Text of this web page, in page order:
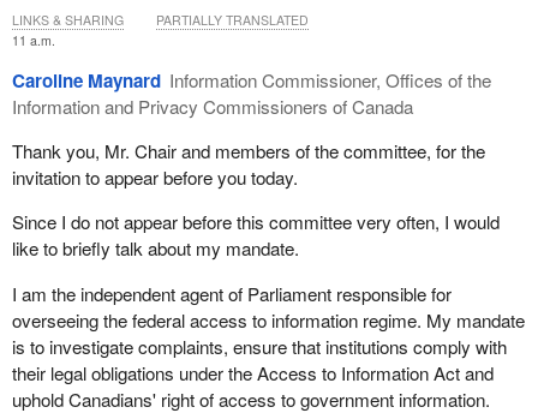
11 a.m.
Caroline Maynard Information Commissioner, Offices of the
Information and Privacy Commissioners of Canada
Thank you, Mr. Chair and members of the committee, for the
invitation to appear before you today.
Since I do not appear before this committee very often, I would
like to briefly talk about my mandate.
I am the independent agent of Parliament responsible for
overseeing the federal access to information regime. My mandate
is to investigate complaints, ensure that institutions comply with
their legal obligations under the Access to Information Act and
uphold Canadians' right of access to government information.
LINKS & SHARING PARTIALLY TRANSLATED